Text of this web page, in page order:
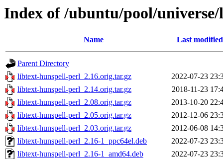
Index of /ubuntu/pool/
Name Last modified
Parent Directory
libtext-hunspell-perl_2.16.orig.tar.gz
2022-07-23
libtext-hunspell-perl_2.14.orig.tar.gz
2018-11-23
libtext-hunspell-perl_2.08.orig.tar.gz
2013-10-20
libtext-hunspell-perl_2.05.orig.tar.gz
2012-12-06
libtext-hunspell-perl_2.03.orig.tar.gz
2012-06-08
libtext-hunspell-perl_2.16-1_ppc64el.deb
2022-07-23
libtext-hunspell-perl_2.16-1_amd64.deb
2022-07-23